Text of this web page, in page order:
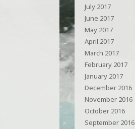
July 2017
June 2017
May 2017
April 2017
March 2017
February 2017
January 2017
December 2016
November 2016
October 2016
September 2016